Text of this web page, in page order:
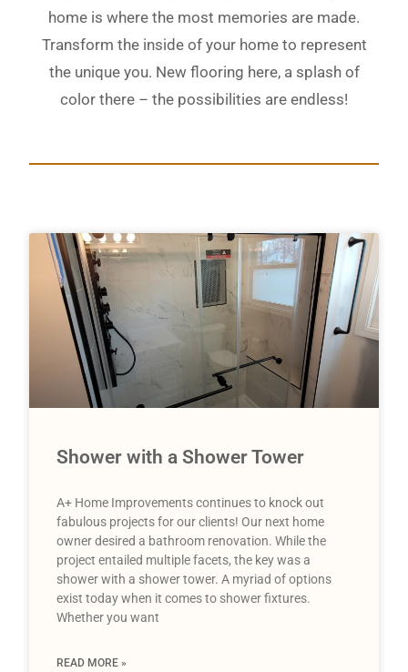
home is where the most memories are made.
Transform the inside of your home to represent
the unique you. New flooring here, a splash of
color there – the possibilities are endless!
Shower with a Shower Tower
A+ Home Improvements continues to knock out
fabulous projects for our clients! Our next home
owner desired a bathroom renovation. While the
project entailed multiple facets, the key was a
shower with a shower tower. A myriad of options
exist today when it comes to shower fixtures.
Whether you want
READ MORE »